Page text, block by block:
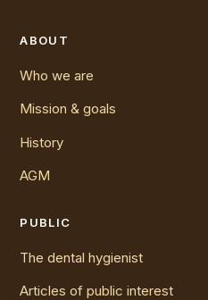
ABOUT
Who we are
Mission & goals
History
AGM
PUBLIC
The dental hygienist
Articles of public interest